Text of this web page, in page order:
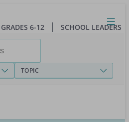
Close
Open
Toggle
menu
GRADES 6-12 SCHOOL LEADERS
TOPIC